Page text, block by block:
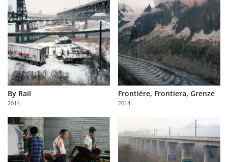
Learn
About
Us
Partner
with
Us
Sign
By Rail
2014
Frontière, Frontiera, Grenze
2014